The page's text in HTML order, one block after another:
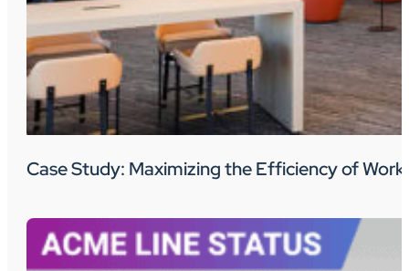
Case Study: Maximizing the Efficiency of